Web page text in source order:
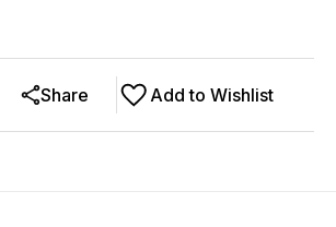
Add to Wishlist
Share